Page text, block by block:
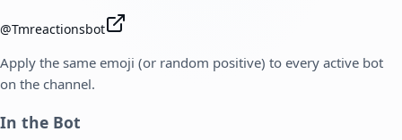
@Tmreactionsbot
Apply the same emoji (or random positive) to every active bot
on the channel.
In the Bot